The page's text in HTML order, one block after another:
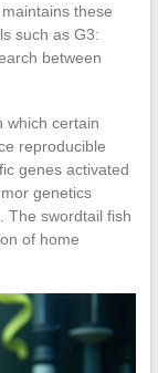
these
such as G3:
between
which certain
reproducible
genes activated
genetics
The swordtail fish
of home